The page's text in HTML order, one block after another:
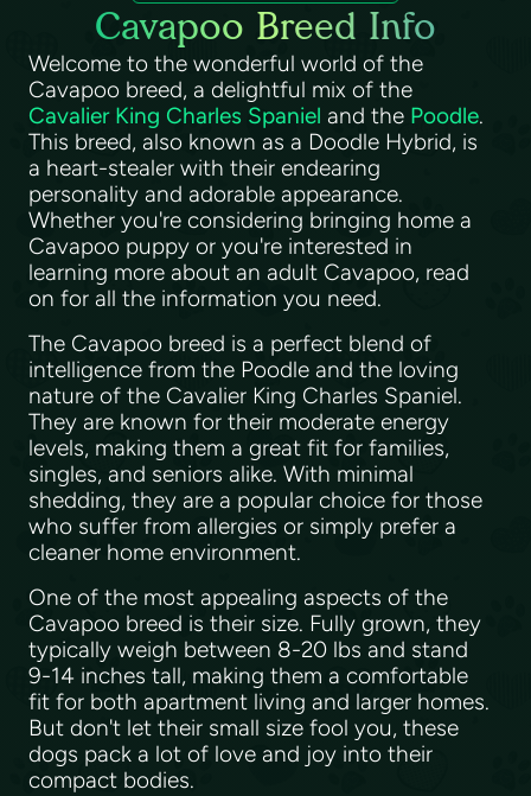
Cavapoo Breed Info
Welcome to the wonderful world of the
Cavapoo breed, a delightful mix of the
Cavalier King Charles Spaniel and the Poodle.
This breed, also known as a Doodle Hybrid, is
a heart-stealer with their endearing
personality and adorable appearance.
Whether you're considering bringing home a
Cavapoo puppy or you're interested in
learning more about an adult Cavapoo, read
on for all the information you need.
The Cavapoo breed is a perfect blend of
intelligence from the Poodle and the loving
nature of the Cavalier King Charles Spaniel.
They are known for their moderate energy
levels, making them a great fit for families,
singles, and seniors alike. With minimal
shedding, they are a popular choice for those
who suffer from allergies or simply prefer a
cleaner home environment.
One of the most appealing aspects of the
Cavapoo breed is their size. Fully grown, they
typically weigh between 8-20 lbs and stand
9-14 inches tall, making them a comfortable
fit for both apartment living and larger homes.
But don't let their small size fool you, these
dogs pack a lot of love and joy into their
compact bodies.